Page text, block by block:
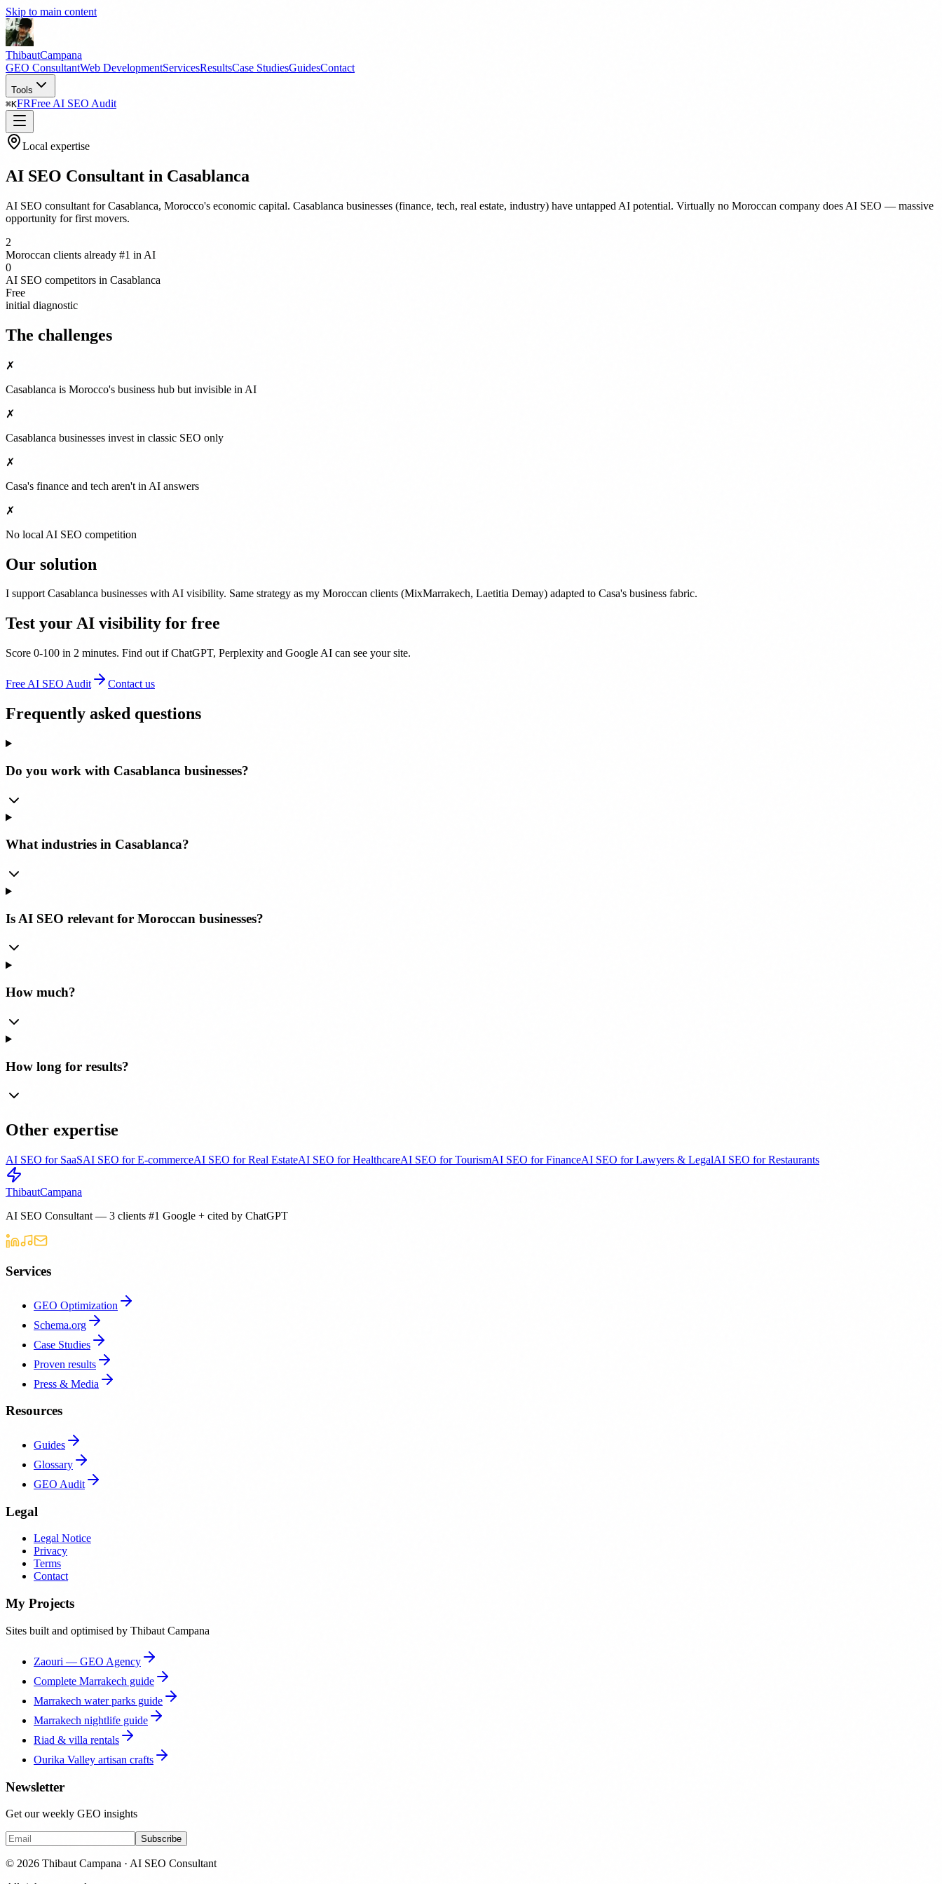
Skip to main content
ThibautCampana
GEO ConsultantWeb DevelopmentServicesResultsCase StudiesGuidesContact
Tools
⌘KFRFree AI SEO Audit
Local expertise
AI SEO Consultant in Casablanca
AI SEO consultant for Casablanca, Morocco's economic capital. Casablanca businesses (finance, tech, real estate, industry) have untapped AI potential. Virtually no Moroccan company does AI SEO — massive
opportunity for first movers.
2
Moroccan clients already #1 in AI
0
AI SEO competitors in Casablanca
Free
initial diagnostic
The challenges
✗
Casablanca is Morocco's business hub but invisible in AI
✗
Casablanca businesses invest in classic SEO only
✗
Casa's finance and tech aren't in AI answers
✗
No local AI SEO competition
Our solution
I support Casablanca businesses with AI visibility. Same strategy as my Moroccan clients (MixMarrakech, Laetitia Demay) adapted to Casa's business fabric.
Test your AI visibility for free
Score 0-100 in 2 minutes. Find out if ChatGPT, Perplexity and Google AI can see your site.
Free AI SEO Audit Contact us
Frequently asked questions
Do you work with Casablanca businesses?
What industries in Casablanca?
Is AI SEO relevant for Moroccan businesses?
How much?
How long for results?
Other expertise
AI SEO for SaaSAI SEO for E-commerceAI SEO for Real EstateAI SEO for HealthcareAI SEO for TourismAI SEO for FinanceAI SEO for Lawyers & LegalAI SEO for Restaurants
ThibautCampana
AI SEO Consultant — 3 clients #1 Google + cited by ChatGPT
Services
GEO Optimization
Schema.org
Case Studies
Proven results
Press & Media
Resources
Guides
Glossary
GEO Audit
Legal
Legal Notice
Privacy
Terms
Contact
My Projects
Sites built and optimised by Thibaut Campana
Zaouri — GEO Agency
Complete Marrakech guide
Marrakech water parks guide
Marrakech nightlife guide
Riad & villa rentals
Ourika Valley artisan crafts
Newsletter
Get our weekly GEO insights
Subscribe
© 2026 Thibaut Campana · AI SEO Consultant